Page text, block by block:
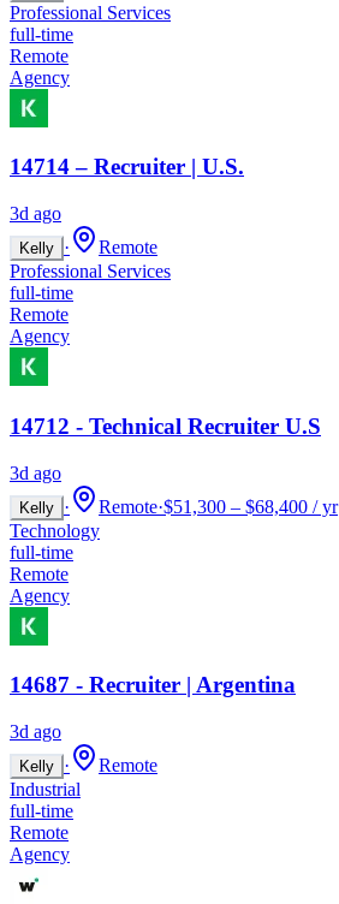
Professional Services
full-time
Remote
Agency
14714 – Recruiter | U.S.
3d ago
Kelly ·
Remote
Professional Services
full-time
Remote
Agency
14712 - Technical Recruiter U.S
3d ago
Kelly · Remote·$51,300 – $68,400 / yr
Technology
full-time
Remote
Agency
14687 - Recruiter | Argentina
3d ago
Kelly ·
Remote
Industrial
full-time
Remote
Agency